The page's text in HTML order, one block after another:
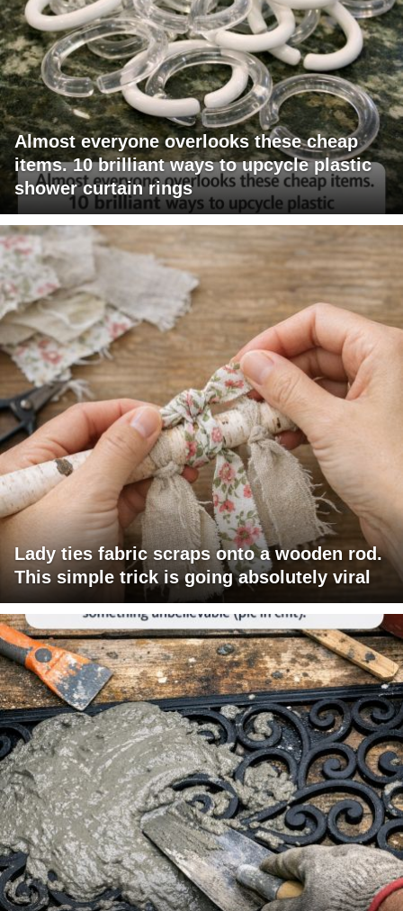
Almost everyone overlooks these cheap
items. 10 brilliant ways to upcycle plastic
shower curtain rings
Lady ties fabric scraps onto a wooden rod.
This simple trick is going absolutely viral